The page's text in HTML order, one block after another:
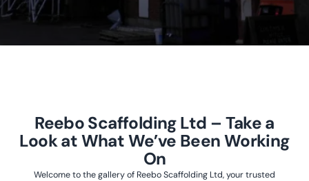
Reebo Scaffolding Ltd – Take a
Look at What We’ve Been Working
On
Welcome to the gallery of Reebo Scaffolding Ltd, your trusted